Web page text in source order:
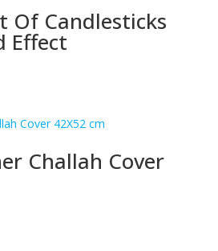
Of Candlesticks
Effect
Challah Cover